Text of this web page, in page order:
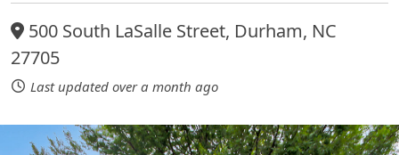
500 South LaSalle Street, Durham, NC
27705
Last updated over a month ago